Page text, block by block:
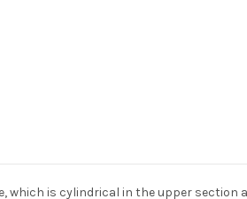
which is cylindrical in the upper section